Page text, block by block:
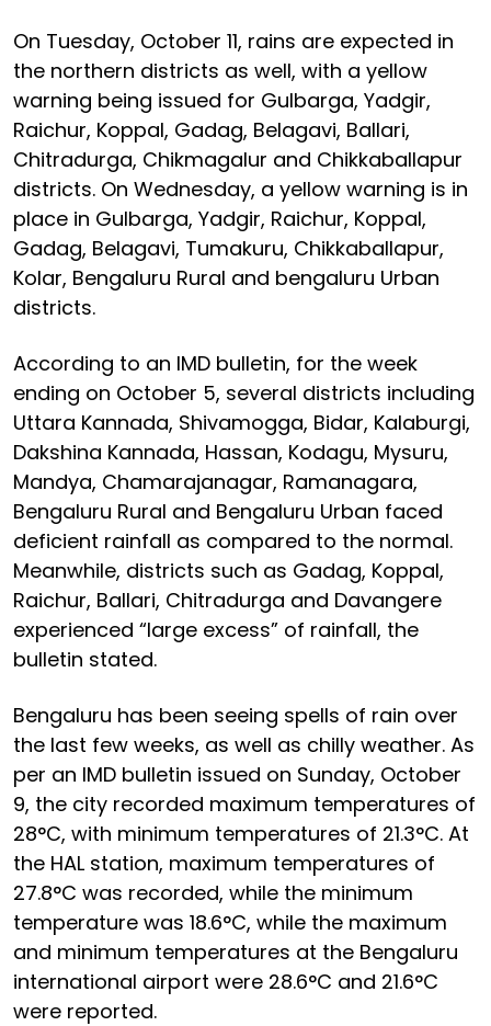
On Tuesday, October 11, rains are expected in
the northern districts as well, with a yellow
warning being issued for Gulbarga, Yadgir,
Raichur, Koppal, Gadag, Belagavi, Ballari,
Chitradurga, Chikmagalur and Chikkaballapur
districts. On Wednesday, a yellow warning is in
place in Gulbarga, Yadgir, Raichur, Koppal,
Gadag, Belagavi, Tumakuru, Chikkaballapur,
Kolar, Bengaluru Rural and bengaluru Urban
districts.
According to an IMD bulletin, for the week
ending on October 5, several districts including
Uttara Kannada, Shivamogga, Bidar, Kalaburgi,
Dakshina Kannada, Hassan, Kodagu, Mysuru,
Mandya, Chamarajanagar, Ramanagara,
Bengaluru Rural and Bengaluru Urban faced
deficient rainfall as compared to the normal.
Meanwhile, districts such as Gadag, Koppal,
Raichur, Ballari, Chitradurga and Davangere
experienced “large excess” of rainfall, the
bulletin stated.
Bengaluru has been seeing spells of rain over
the last few weeks, as well as chilly weather. As
per an IMD bulletin issued on Sunday, October
9, the city recorded maximum temperatures of
28°C, with minimum temperatures of 21.3°C. At
the HAL station, maximum temperatures of
27.8°C was recorded, while the minimum
temperature was 18.6°C, while the maximum
and minimum temperatures at the Bengaluru
international airport were 28.6°C and 21.6°C
were reported.